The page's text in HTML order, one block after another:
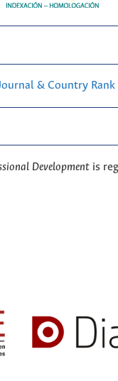
Development is